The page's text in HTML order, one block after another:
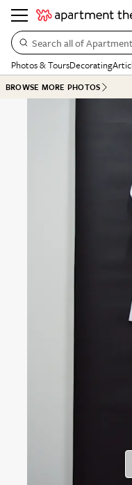
Search all of
Photos & ToursDecorating
BROWSE MORE PHOTOS